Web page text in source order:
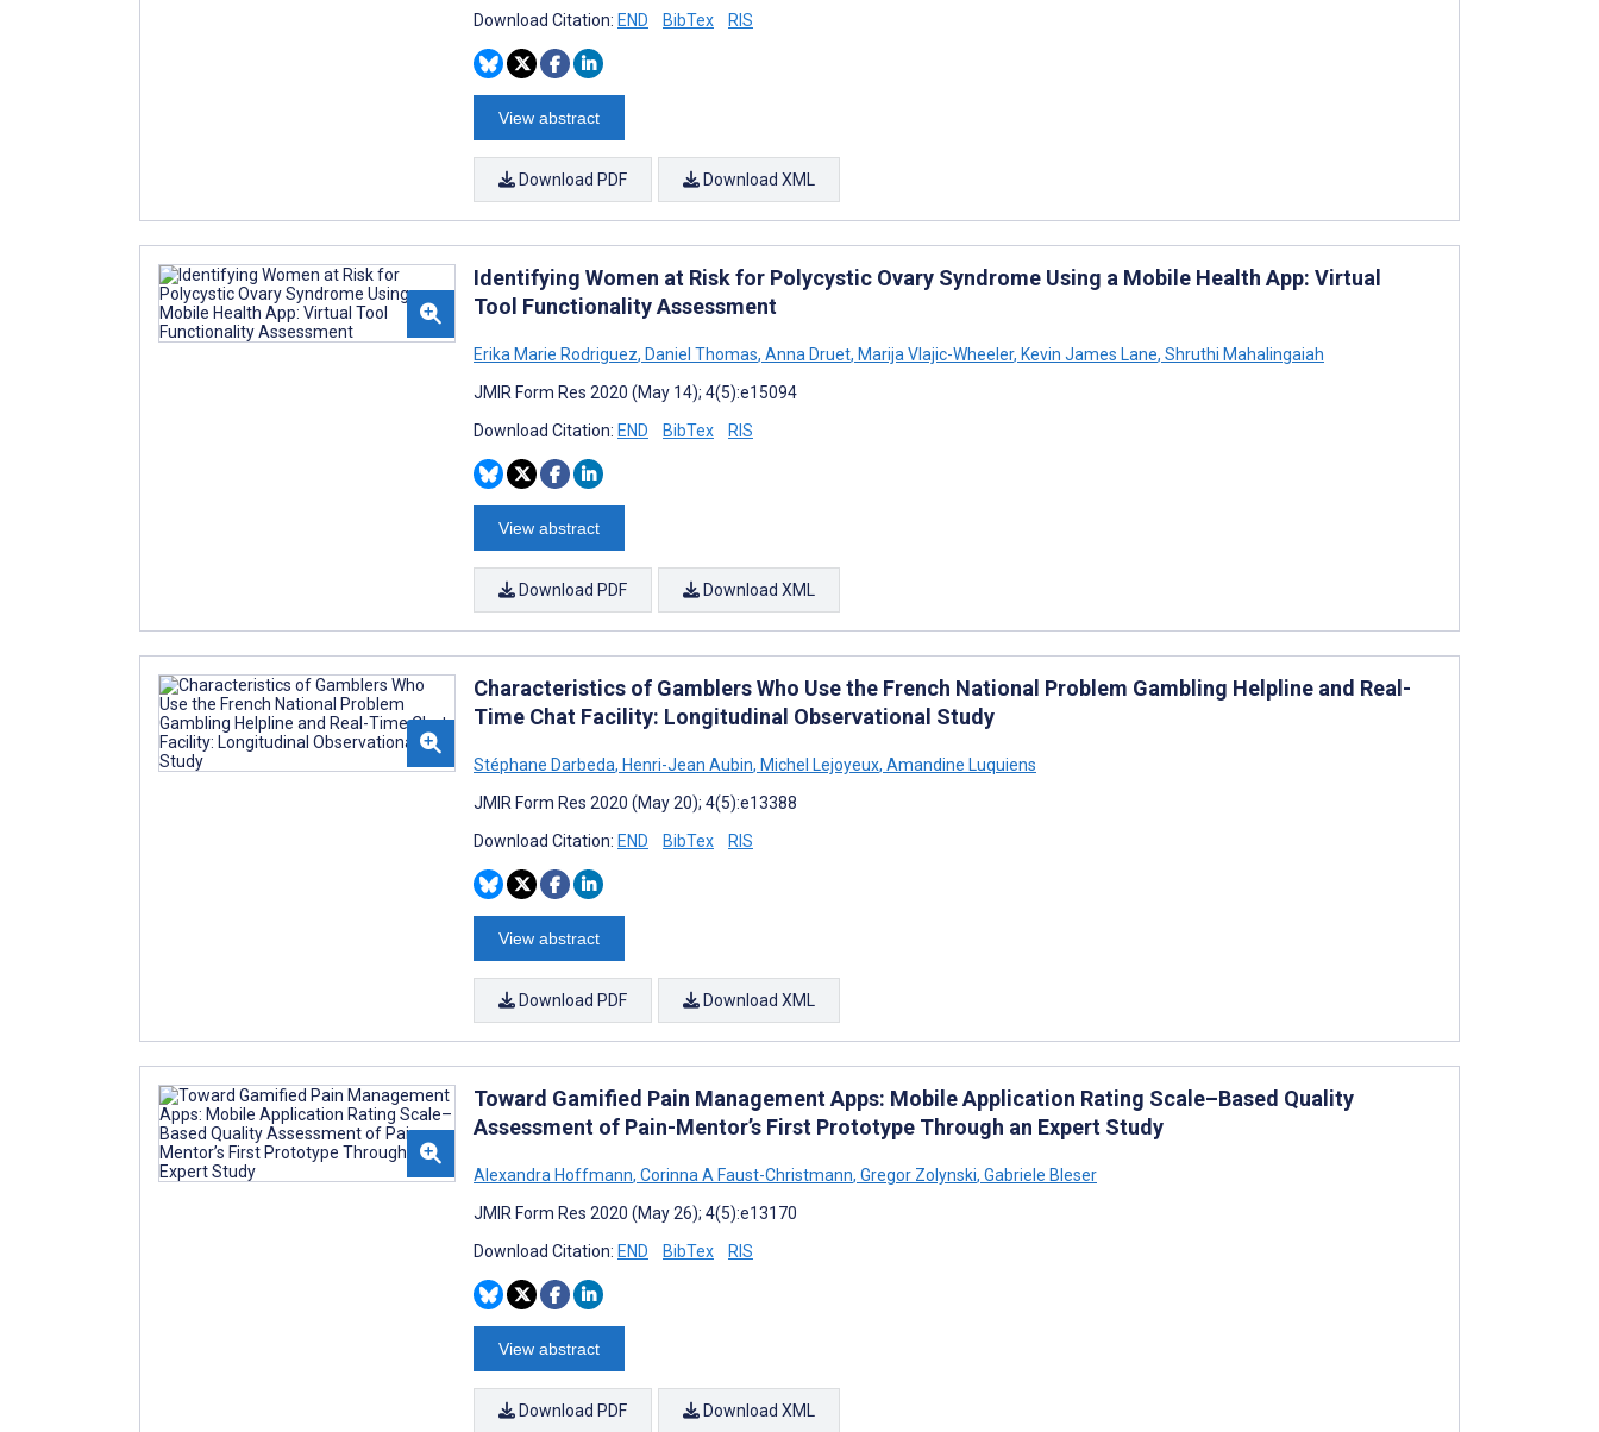
Download Citation: END BibTex RIS
View abstract
Download PDF Download XML
Identifying Women at Risk for Polycystic Ovary Syndrome Using a Mobile Health App: Virtual
Tool Functionality Assessment
Erika Marie Rodriguez, Daniel Thomas, Anna Druet, Marija Vlajic-Wheeler, Kevin James Lane, Shruthi Mahalingaiah
JMIR Form Res 2020 (May 14); 4(5):e15094
Download Citation: END BibTex RIS
View abstract
Download PDF Download XML
Characteristics of Gamblers Who Use the French National Problem Gambling Helpline and Real-
Time Chat Facility: Longitudinal Observational Study
Stéphane Darbeda, Henri-Jean Aubin, Michel Lejoyeux, Amandine Luquiens
JMIR Form Res 2020 (May 20); 4(5):e13388
Download Citation: END BibTex RIS
View abstract
Download PDF Download XML
Toward Gamified Pain Management Apps: Mobile Application Rating Scale–Based Quality
Assessment of Pain-Mentor’s First Prototype Through an Expert Study
Alexandra Hoffmann, Corinna A Faust-Christmann, Gregor Zolynski, Gabriele Bleser
JMIR Form Res 2020 (May 26); 4(5):e13170
Download Citation: END BibTex RIS
View abstract
Download PDF Download XML